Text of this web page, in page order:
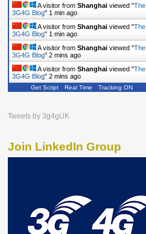
A visitor from Shanghai viewed "The
3G4G Blog" 1 min ago
A visitor from Shanghai viewed "The
3G4G Blog" 1 min ago
A visitor from Shanghai viewed "The
3G4G Blog" 2 mins ago
A visitor from Shanghai viewed "The
3G4G Blog" 2 mins ago
Get Script Real Time Tracking ON
Tweets by 3g4gUK
Join LinkedIn Group